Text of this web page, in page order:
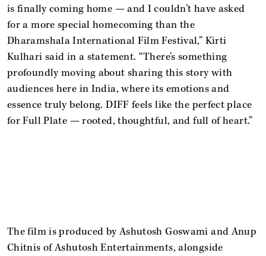
is finally coming home — and I couldn’t have asked
for a more special homecoming than the
Dharamshala International Film Festival,” Kirti
Kulhari said in a statement. “There’s something
profoundly moving about sharing this story with
audiences here in India, where its emotions and
essence truly belong. DIFF feels like the perfect place
for Full Plate — rooted, thoughtful, and full of heart.”
The film is produced by Ashutosh Goswami and Anup
Chitnis of Ashutosh Entertainments, alongside